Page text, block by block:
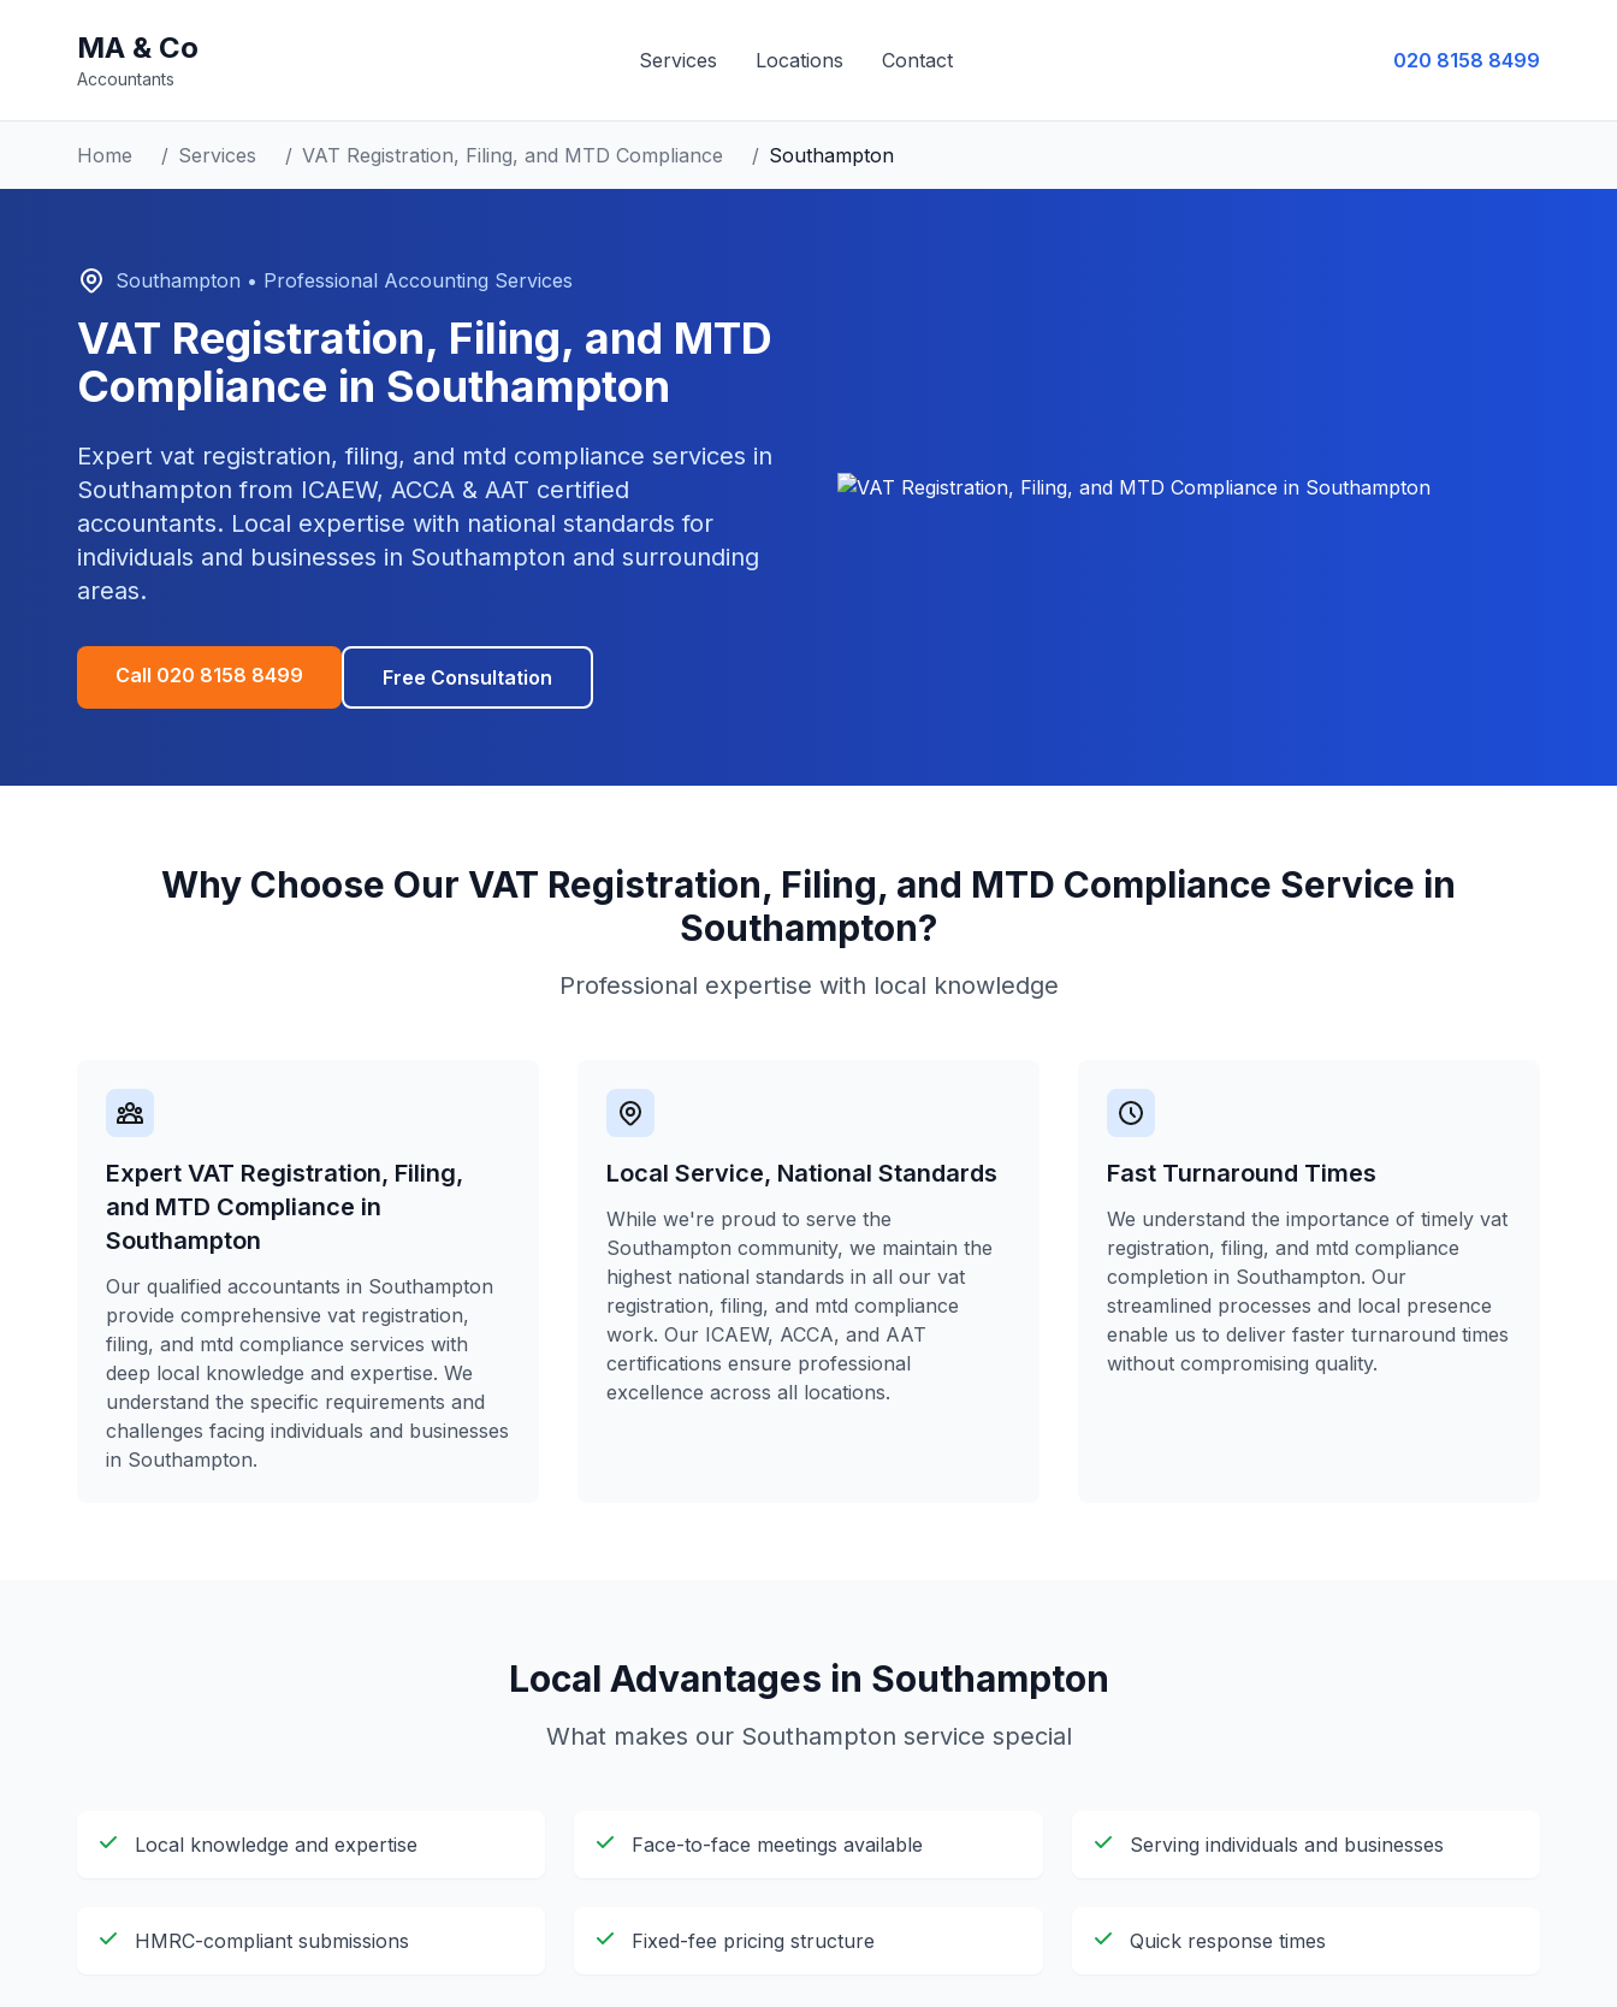
MA & Co
Accountants
Services Locations Contact 020 8158 8499
Home / Services / VAT Registration, Filing, and MTD Compliance / Southampton
Southampton • Professional Accounting Services
VAT Registration, Filing, and MTD
Compliance in Southampton
Expert vat registration, filing, and mtd compliance services in
Southampton from ICAEW, ACCA & AAT certified
accountants. Local expertise with national standards for
individuals and businesses in Southampton and surrounding
areas.
Call 020 8158 8499 Free Consultation
Why Choose Our VAT Registration, Filing, and MTD Compliance Service in
Southampton?
Professional expertise with local knowledge
Expert VAT Registration, Filing,
and MTD Compliance in
Southampton
Our qualified accountants in Southampton
provide comprehensive vat registration,
filing, and mtd compliance services with
deep local knowledge and expertise. We
understand the specific requirements and
challenges facing individuals and businesses
in Southampton.
Local Service, National Standards
While we're proud to serve the
Southampton community, we maintain the
highest national standards in all our vat
registration, filing, and mtd compliance
work. Our ICAEW, ACCA, and AAT
certifications ensure professional
excellence across all locations.
Fast Turnaround Times
We understand the importance of timely vat
registration, filing, and mtd compliance
completion in Southampton. Our
streamlined processes and local presence
enable us to deliver faster turnaround times
without compromising quality.
Local Advantages in Southampton
What makes our Southampton service special
Local knowledge and expertise Face-to-face meetings available Serving individuals and businesses
HMRC-compliant submissions Fixed-fee pricing structure Quick response times